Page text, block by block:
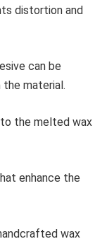
distortion and
can be
material.
the melted wax
enhance the
wax